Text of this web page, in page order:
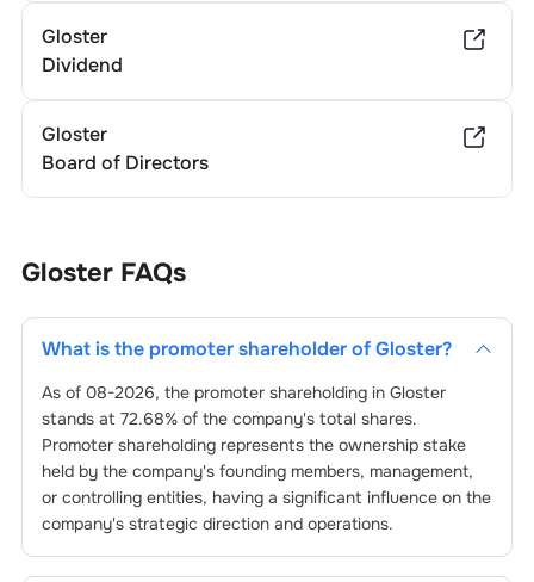
Gloster
Dividend
Gloster
Board of Directors
Gloster FAQs
What is the promoter shareholder ofGloster?
As of 08-2026, the promoter shareholding in Gloster
stands at 72.68% of the company's total shares.
Promoter shareholding represents the ownership stake
held by the company's founding members, management,
or controlling entities, having a significant influence on the
company's strategic direction and operations.